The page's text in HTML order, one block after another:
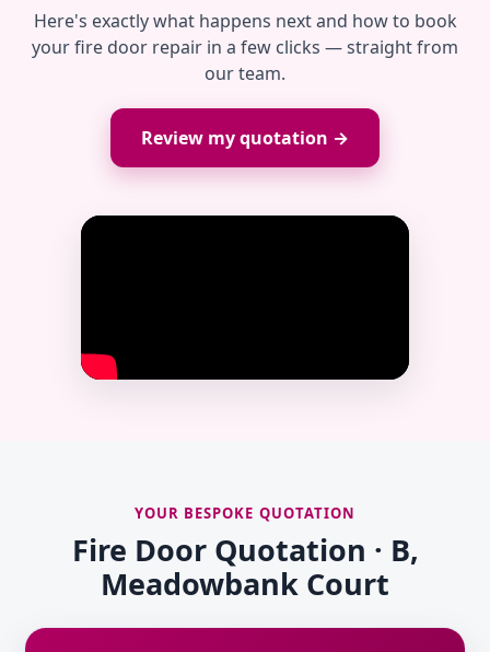
Here's exactly what happens next and how to book
your fire door repair in a few clicks — straight from
our team.
Review my quotation →
YOUR BESPOKE QUOTATION
Fire Door Quotation · B,
Meadowbank Court